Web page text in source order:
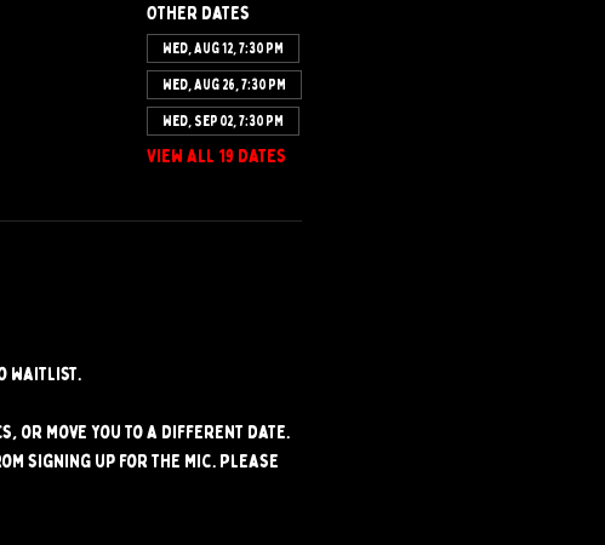
Other dates
Wed, Aug 12, 7:30 PM
Wed, Aug 26, 7:30 PM
Wed, Sep 02, 7:30 PM
View all 19 dates
waitlist.
or move you to a different date.
signing up for the mic. Please